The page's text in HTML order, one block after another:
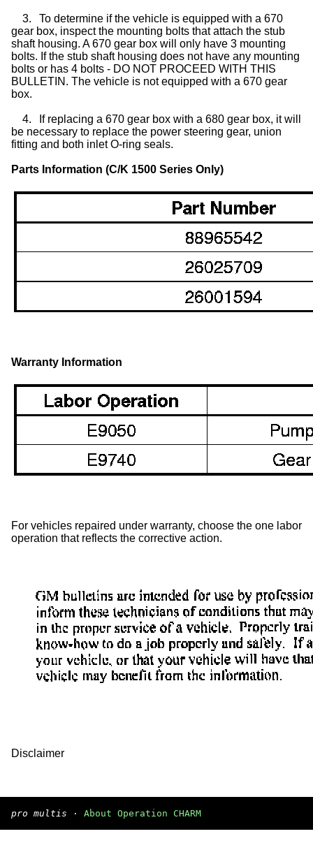
3.
To determine if the vehicle is equipped with a 670
gear box, inspect the mounting bolts that attach the stub
shaft housing. A 670 gear box will only have 3 mounting
bolts. If the stub shaft housing does not have any mounting
bolts or has 4 bolts - DO NOT PROCEED WITH THIS
BULLETIN. The vehicle is not equipped with a 670 gear
box.
4.
If replacing a 670 gear box with a 680 gear box, it will
be necessary to replace the power steering gear, union
fitting and both inlet O-ring seals.
Parts Information (C/K 1500 Series Only)
Warranty Information
For vehicles repaired under warranty, choose the one labor
operation that reflects the corrective action.
Disclaimer
pro multis · About Operation CHARM